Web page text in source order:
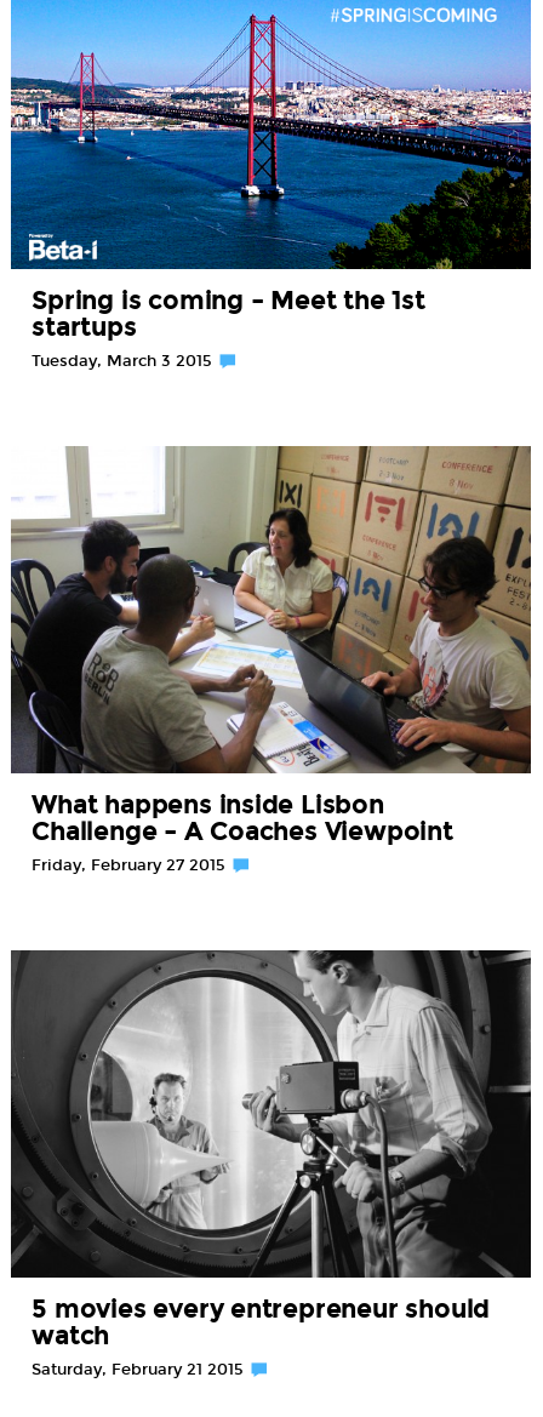
Spring is coming – Meet the 1st
startups
Tuesday, March 3 2015
What happens inside Lisbon
Challenge – A Coaches Viewpoint
Friday, February 27 2015
5 movies every entrepreneur should
watch
Saturday, February 21 2015